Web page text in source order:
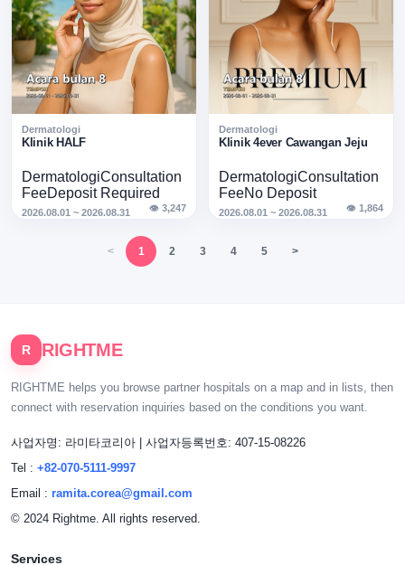
Ongoing
Acara Ogos
Dermatologi
Klinik HALF
DermatologiConsultation
FeeDeposit Required
2026.08.01 ~ 2026.08.31 👁 3,247
Ongoing
Dermatologi
Klinik 4ever Cawangan Jeju
DermatologiConsultation
FeeNo Deposit
2026.08.01 ~ 2026.08.31 👁 1,864
< 1 2 3 4 5 >
R RIGHTME
RIGHTME helps you browse partner hospitals on a map and in lists, then
connect with reservation inquiries based on the conditions you want.
사업자명: 라미타코리아
사업자등록번호: 407-15-08226
Tel : +82-070-5111-9997
Email : ramita.corea@gmail.com
© 2024 Rightme. All rights reserved.
Services